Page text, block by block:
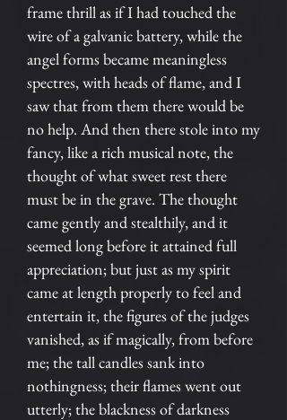
frame thrill as if I had touched the
wire of a galvanic battery, while the
angel forms became meaningless
spectres, with heads of flame, and I
saw that from them there would be
no help. And then there stole into my
fancy, like a rich musical note, the
thought of what sweet rest there
must be in the grave. The thought
came gently and stealthily, and it
seemed long before it attained full
appreciation; but just as my spirit
came at length properly to feel and
entertain it, the figures of the judges
vanished, as if magically, from before
me; the tall candles sank into
nothingness; their flames went out
utterly; the blackness of darkness